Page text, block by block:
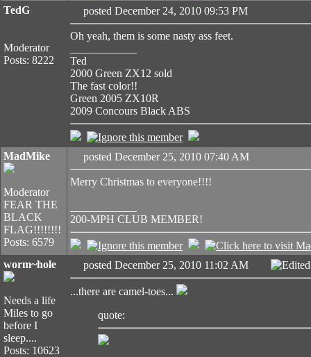
TedG
Moderator
Posts: 8222
posted December 24, 2010 09:53 PM
Oh yeah, them is some nasty ass feet.
Ted
2000 Green ZX12 sold
The fast color!!
Green 2005 ZX10R
2009 Concours Black ABS
MadMike
Moderator
FEAR THE
BLACK
FLAG!!!!!!!!
Posts: 6579
posted December 25, 2010 07:40 AM
Merry Christmas to everyone!!!!
200-MPH CLUB MEMBER!
worm~hole
Needs a life
Miles to go
before I
sleep....
Posts: 10623
posted December 25, 2010 11:02 AM
...there are camel-toes...
quote: